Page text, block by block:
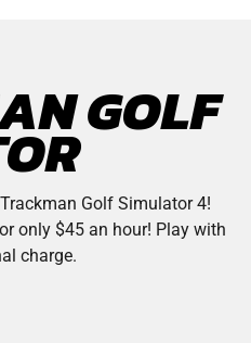
GOLF
Golf Simulator 4!
only $45 an hour! Play with
charge.